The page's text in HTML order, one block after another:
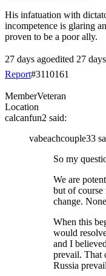
His infatuation with
incompetence is glaring
proven to be a poor ally.
27 days agoedited 27
Report#3110161
MemberVeteran
Location
calcanfun2 said:
vabeachcouple33
So my
We are
but of course
change.
When this
would
and I
prevail. That
Russia